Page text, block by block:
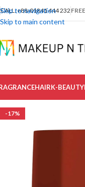
Skip to navigation
Skip to main content
CALL: +88-01841 444 232
HAIRK-BEAUTY
-17%